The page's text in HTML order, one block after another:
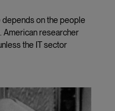
depends on the people
American researcher
the IT sector